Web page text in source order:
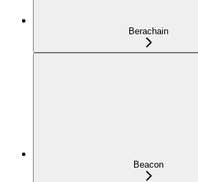
Berachain
Beacon